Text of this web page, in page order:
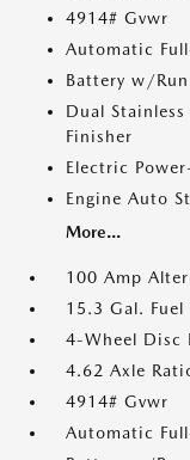
4914# Gvwr
Automatic
Battery w/
Dual
Finisher
Electric
Engine Auto
More...
100 Amp
15.3 Gal. Fuel
4-Wheel Disc
4.62 Axle
4914# Gvwr
Automatic